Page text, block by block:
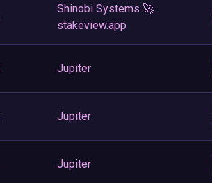
Shinobi Systems 🚀
stakeview.app
Jupiter
Jupiter
Jupiter